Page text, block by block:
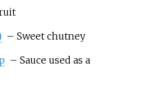
– Sweet chutney
– Sauce used as a